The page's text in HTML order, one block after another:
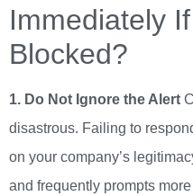
Immediately
Blocked?
1. Do Not Ignore the Alert
disastrous. Failing to
on your company’s
and frequently prompts